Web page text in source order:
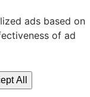
ads based on
of ad
All